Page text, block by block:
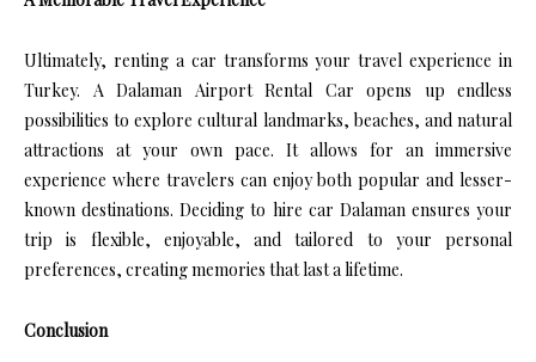
Ultimately, renting a car transforms your travel experience in
Turkey. A Dalaman Airport Rental Car opens up endless
possibilities to explore cultural landmarks, beaches, and natural
attractions at your own pace. It allows for an immersive
experience where travelers can enjoy both popular and lesser-
known destinations. Deciding to hire car Dalaman ensures your
trip is flexible, enjoyable, and tailored to your personal
preferences, creating memories that last a lifetime.
Conclusion